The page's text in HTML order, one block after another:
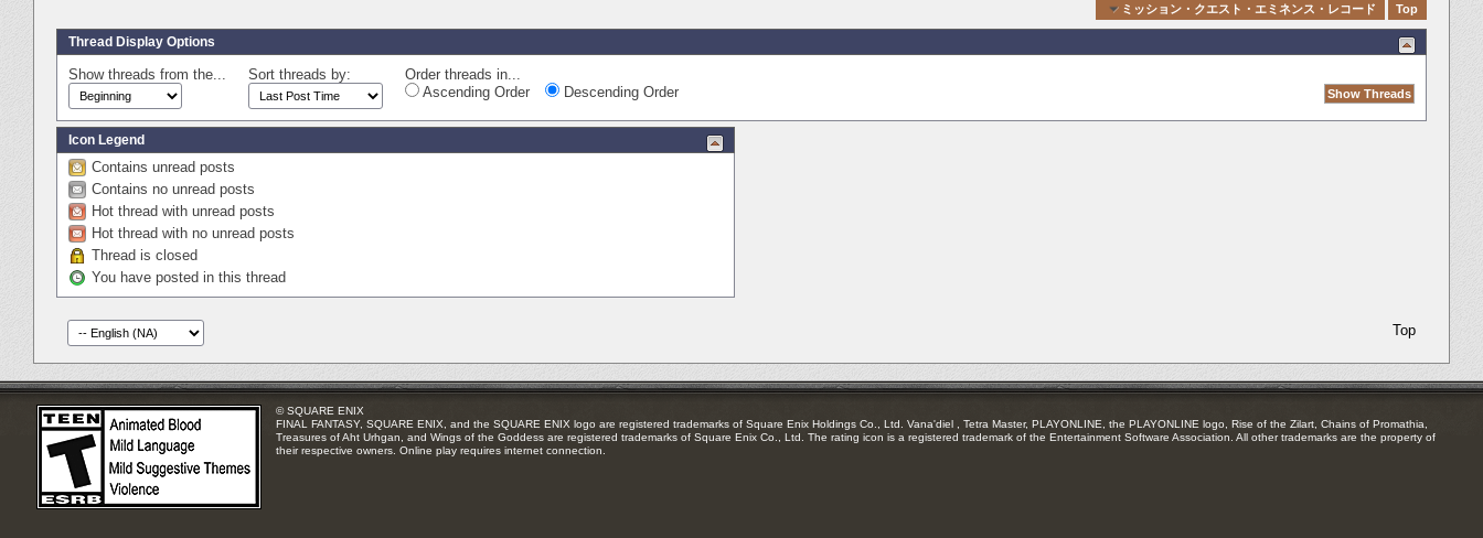
ミッション・クエスト・エミネンス・レコード Top
Thread Display Options
Show threads from the... Sort threads by:
Order threads in...
Ascending Order
Descending Order
Icon Legend
Contains unread posts
Contains no unread posts
Hot thread with unread posts
Hot thread with no unread posts
Thread is closed
You have posted in this thread
Top
© SQUARE ENIX
FINAL FANTASY, SQUARE ENIX, and the SQUARE ENIX logo are registered trademarks of Square Enix Holdings Co., Ltd. Vana'diel , Tetra Master, PLAYONLINE, the PLAYONLINE logo, Rise of the Zilart, Chains of Promathia,
Treasures of Aht Urhgan, and Wings of the Goddess are registered trademarks of Square Enix Co., Ltd. The rating icon is a registered trademark of the Entertainment Software Association. All other trademarks are the property of
their respective owners. Online play requires internet connection.